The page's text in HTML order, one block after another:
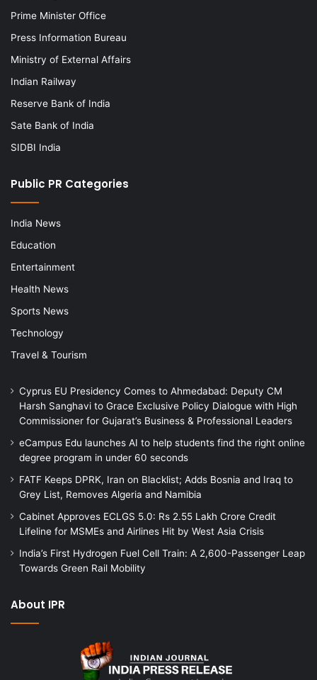
Prime Minister Office
Press Information Bureau
Ministry of External Affairs
Indian Railway
Reserve Bank of India
Sate Bank of India
SIDBI India
Public PR Categories
India News
Education
Entertainment
Health News
Sports News
Technology
Travel & Tourism
Cyprus EU Presidency Comes to Ahmedabad: Deputy CM
Harsh Sanghavi to Grace Exclusive Policy Dialogue with High
Commissioner for Gujarat’s Business & Professional Leaders
eCampus Edu launches AI to help students find the right online
degree program in under 60 seconds
FATF Keeps DPRK, Iran on Blacklist; Adds Bosnia and Iraq to
Grey List, Removes Algeria and Namibia
Cabinet Approves ECLGS 5.0: Rs 2.55 Lakh Crore Credit
Lifeline for MSMEs and Airlines Hit by West Asia Crisis
India’s First Hydrogen Fuel Cell Train: A 2,600-Passenger Leap
Towards Green Rail Mobility
About IPR